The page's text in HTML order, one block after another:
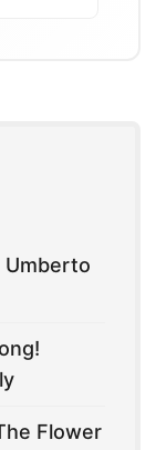
Umberto
Flower